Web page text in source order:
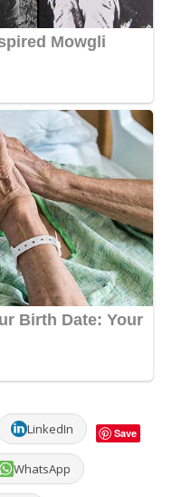
LinkedIn Save
WhatsApp